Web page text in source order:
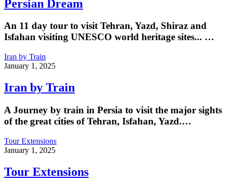
Persian Dream
An 11 day tour to visit Tehran, Yazd, Shiraz and
Isfahan visiting UNESCO world heritage sites... …
Iran by Train
January 1, 2025
Iran by Train
A Journey by train in Persia to visit the major sights
of the great cities of Tehran, Isfahan, Yazd.…
Tour Extensions
January 1, 2025
Tour Extensions